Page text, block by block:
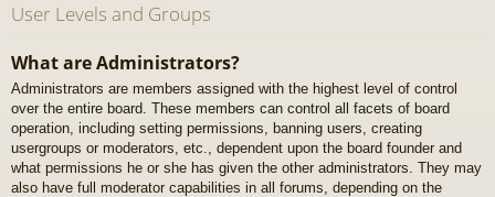
User Levels and Groups
What are Administrators?
Administrators are members assigned with the highest level of control
over the entire board. These members can control all facets of board
operation, including setting permissions, banning users, creating
usergroups or moderators, etc., dependent upon the board founder and
what permissions he or she has given the other administrators. They may
also have full moderator capabilities in all forums, depending on the